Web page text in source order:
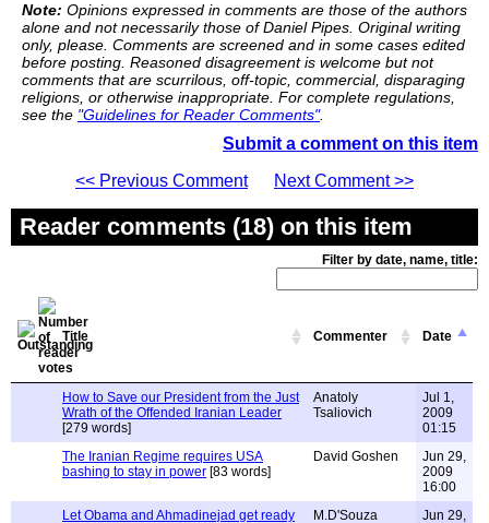
Note: Opinions expressed in comments are those of the authors
alone and not necessarily those of Daniel Pipes. Original writing
only, please. Comments are screened and in some cases edited
before posting. Reasoned disagreement is welcome but not
comments that are scurrilous, off-topic, commercial, disparaging
religions, or otherwise inappropriate. For complete regulations,
see the "Guidelines for Reader Comments".
Submit a comment on this item
<< Previous Comment
Next Comment >>
Reader comments (18) on this item
Filter by date, name, title:
Title Commenter Date
How to Save our President from the Just
Wrath of the Offended Iranian Leader
[279 words]
Anatoly
Tsaliovich
Jul 1,
2009
01:15
The Iranian Regime requires USA
bashing to stay in power [83 words]
David Goshen
Jun 29,
2009
16:00
Let Obama and Ahmadinejad get ready
M.D'Souza
Jun 29,